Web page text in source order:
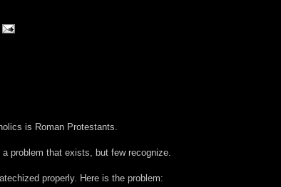
is Roman Protestants.
a problem that exists, but few recognize.
properly. Here is the problem: